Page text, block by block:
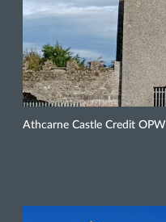
Athcarne Castle Credit OPW